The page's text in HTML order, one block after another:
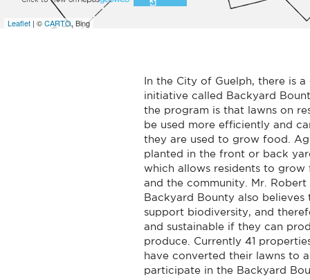
In the City of Guelph, there is
initiative called Backyard
the program is that lawns on
be used more efficiently and
they are used to grow food.
planted in the front or back
which allows residents to grow
and the community. Mr.
Backyard Bounty also believes
support biodiversity, and
and sustainable if they can
produce. Currently 41
have converted their lawns to
participate in the Backyard